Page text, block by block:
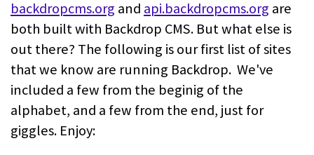
backdropcms.org and api.backdropcms.org are
both built with Backdrop CMS. But what else is
out there? The following is our first list of sites
that we know are running Backdrop. We've
included a few from the beginig of the
alphabet, and a few from the end, just for
giggles. Enjoy: